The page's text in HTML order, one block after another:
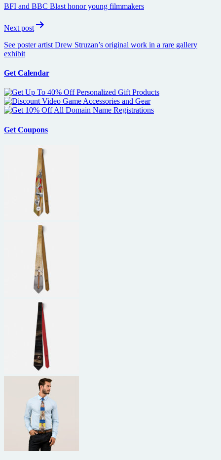
BFI and BBC Blast honor young filmmakers
Next post
See poster artist Drew Struzan’s original work in a rare gallery
exhibit
Get Calendar
Get Coupons